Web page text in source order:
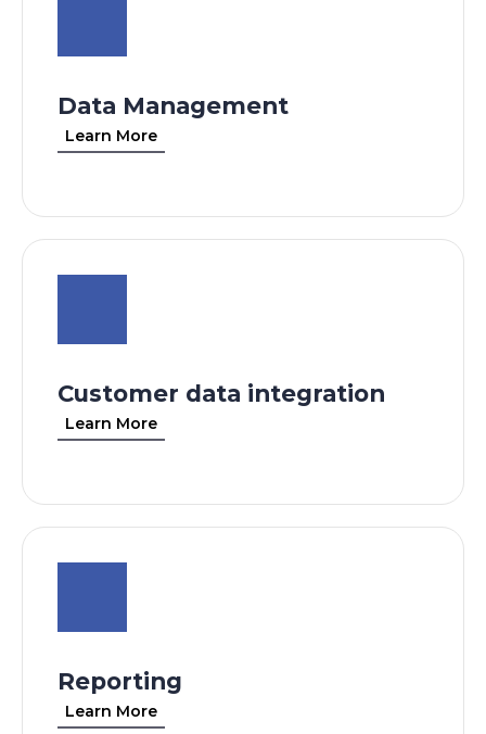
Data Management
Learn More
Customer data integration
Learn More
Reporting
Learn More